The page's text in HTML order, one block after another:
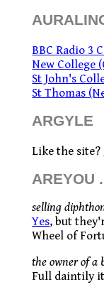
BBC Radio 3
New College
St John's
St Thomas
ARGYLE
Like the site?
AREYOU
selling
Yes, but
Wheel of
the owner of a
Full daintily